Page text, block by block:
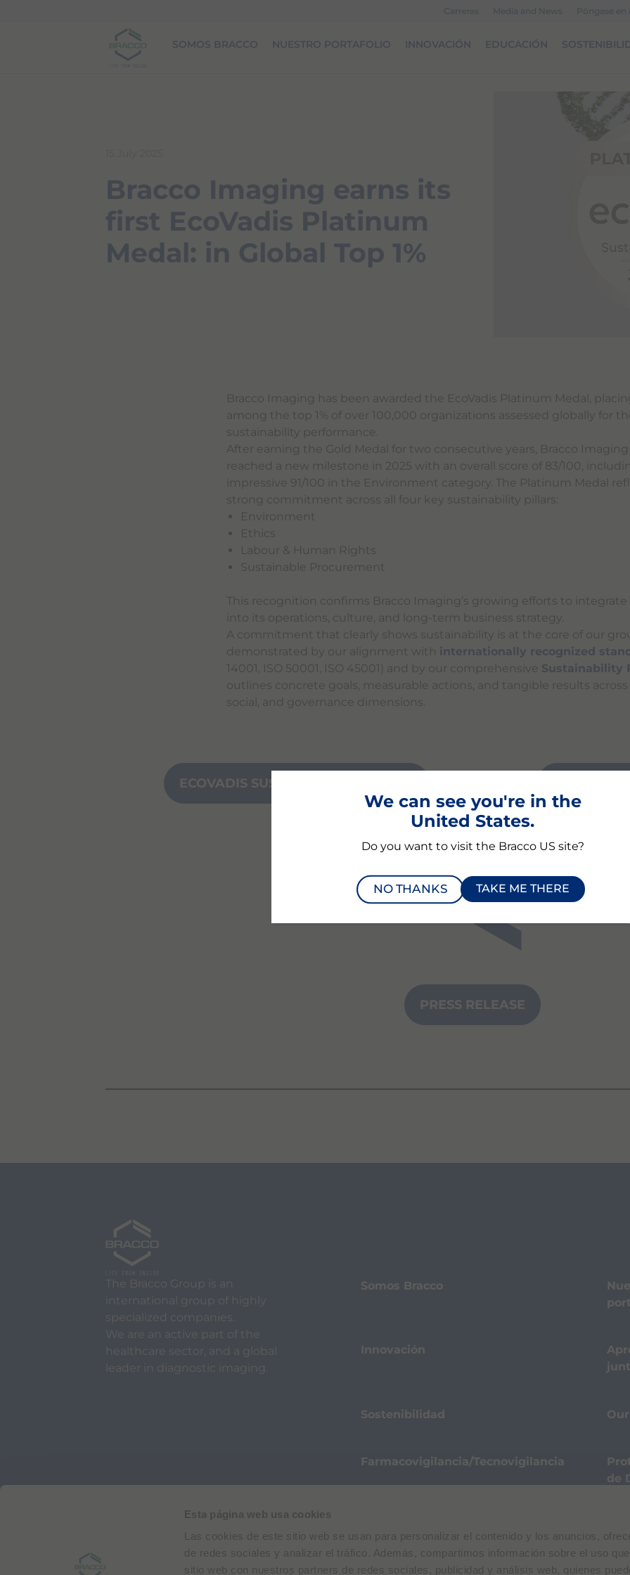
Esta página web usa cookies
Las cookies de este sitio web se usan para personalizar el contenido y los anuncios,
de redes sociales y analizar el tráfico. Además, compartimos información sobre el uso
sitio web con nuestros partners de redes sociales, publicidad y análisis web, quienes
SOMOS BRACCO NUESTRO PORTAFOLIO INNOVACIÓN EDUCACIÓN
Bracco Imaging earns its
first EcoVadis Platinum
Medal: in Global Top 1%
Bracco Imaging has been awarded the EcoVadis Platinum Medal,
among the top 1% of over 100,000 organizations assessed globally for
sustainability performance.
After earning the Gold Medal for two consecutive years, Bracco
reached a new milestone in 2025 with an overall score of 83/100,
impressive 91/100 in the Environment category. The Platinum Medal
strong commitment across all four key sustainability pillars:
Environment
Ethics
Labour & Human Rights
Sustainable Procurement
This recognition confirms Bracco Imaging’s growing efforts to integrate
into its operations, culture, and long-term business strategy.
A commitment that clearly shows sustainability is at the core of our
demonstrated by our alignment with internationally recognized
14001, ISO 50001, ISO 45001) and by our comprehensive Sustainability
outlines concrete goals, measurable actions, and tangible results
social, and governance dimensions.
ECOVADIS SUSTAINABILITY RATING
PRESS RELEASE
The Bracco Group is an
international group of highly
specialized companies.
We are an active part of the
healthcare sector, and a global
leader in diagnostic imaging.
Somos Bracco
Innovación
Sostenibilidad
Farmacovigilancia/Tecnovigilancia
de
Phone + 39 02 2177.1
Bracco Copyright © 2026 | Registered office: Via E. Folli, 50, 20134 Milano, Italy | Share Capital € 104.000.000 f.p. | VAT
We can see you're in the
United States.
Do you want to visit the Bracco US site?
NO THANKS TAKE ME THERE